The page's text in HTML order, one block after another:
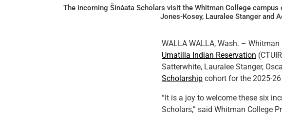
The incoming Šináata Scholars visit the Whitman College
Jones-Kosey, Lauralee Stanger and
WALLA WALLA, Wash. –
Umatilla Indian Reservation
Satterwhite, Lauralee Stanger,
Scholarship cohort for the 2025-
“It is a joy to welcome these six
Scholars,” said Whitman College